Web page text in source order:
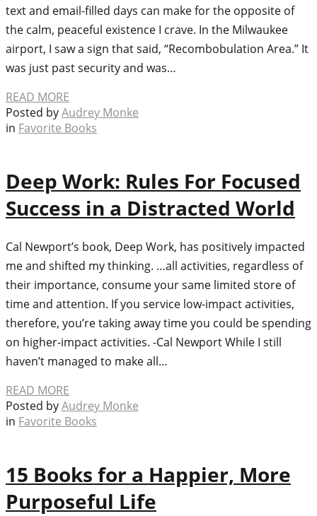
text and email-filled days can make for the opposite of
the calm, peaceful existence I crave. In the Milwaukee
airport, I saw a sign that said, “Recombobulation Area.” It
was just past security and was…
READ MORE
Posted byAudrey Monke
in Favorite Books
Deep Work: Rules For Focused
Success in a Distracted World
Cal Newport’s book, Deep Work, has positively impacted
me and shifted my thinking. …all activities, regardless of
their importance, consume your same limited store of
time and attention. If you service low-impact activities,
therefore, you’re taking away time you could be spending
on higher-impact activities. -Cal Newport While I still
haven’t managed to make all…
READ MORE
Posted byAudrey Monke
in Favorite Books
15 Books for a Happier, More
Purposeful Life